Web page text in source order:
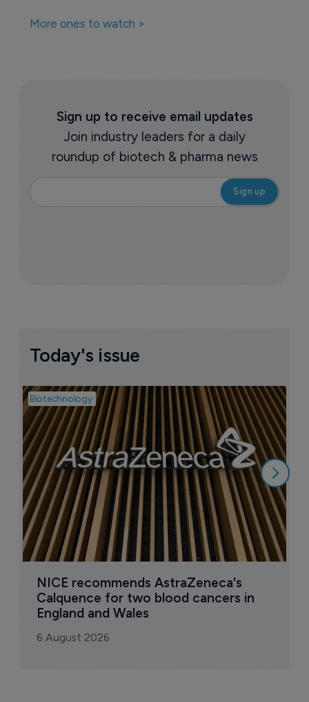
More ones to watch >
Sign up to receive email updates
Join industry leaders for a daily
roundup of biotech & pharma news
Today's issue
Biotechnology
NICE recommends AstraZeneca's
Calquence for two blood cancers in
England and Wales
6 August 2026